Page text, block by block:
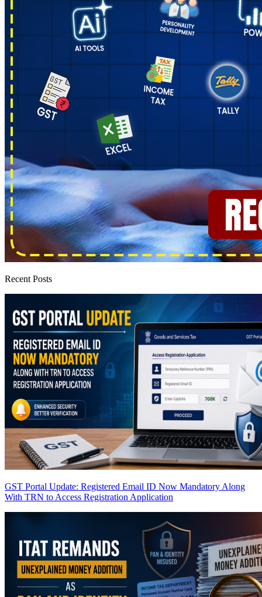
Recent Posts
GST Portal Update: Registered Email ID Now Mandatory Along
With TRN to Access Registration Application